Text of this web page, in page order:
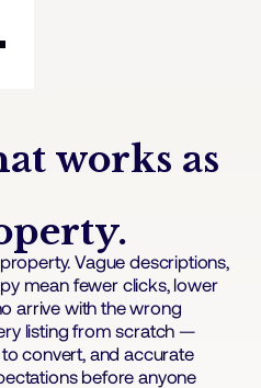
works as
Vague descriptions,
mean fewer clicks, lower
arrive with the wrong
listing from scratch —
convert, and accurate
before anyone